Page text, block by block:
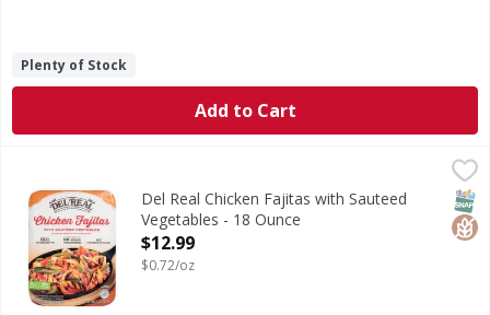
Plenty of Stock
Add to Cart
Del Real Chicken Fajitas with Sauteed Vegetables - 18
Chicken Fajitas with Sauteed Vegetables
Del Real Chicken Fajitas with Sauteed
Vegetables - 18 Ounce
Open Product Description
$12.99
$0.72/oz